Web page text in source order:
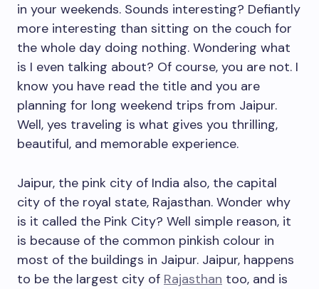
in your weekends. Sounds interesting? Defiantly
more interesting than sitting on the couch for
the whole day doing nothing. Wondering what
is I even talking about? Of course, you are not. I
know you have read the title and you are
planning for long weekend trips from Jaipur.
Well, yes traveling is what gives you thrilling,
beautiful, and memorable experience.
Jaipur, the pink city of India also, the capital
city of the royal state, Rajasthan. Wonder why
is it called the Pink City? Well simple reason, it
is because of the common pinkish colour in
most of the buildings in Jaipur. Jaipur, happens
to be the largest city of Rajasthan too, and is